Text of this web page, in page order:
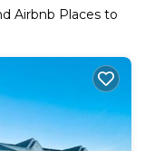
Airbnb Places to